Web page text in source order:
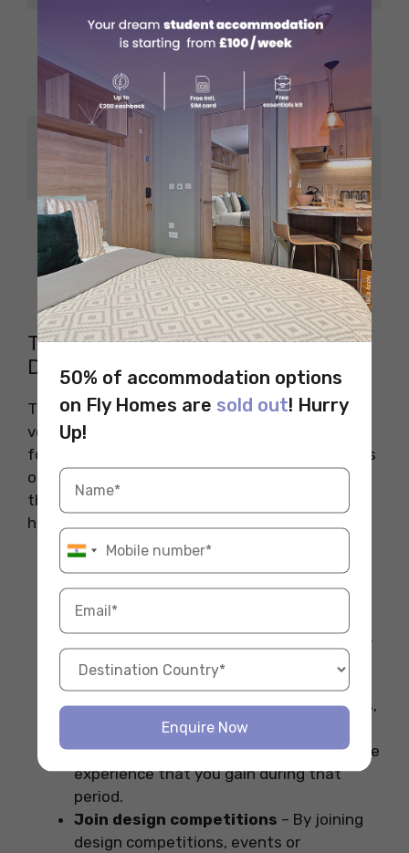
Bengaluru
Tech companies and
startups are
investing in
commercial interiors
Hyderabad
Real estate growth is
driving demand for
skilled designers
Chennai
Opportunities in film
set design and
traditional
architecture
Tips to Land a High-Paying Interior
Design Job in India
The job market for interior designing in India is
very competitive, which means you need to
follow certain strategies to boost your chances
of selection. Here we have mentioned some of
the tips to boost your chances of landing the
highest-paying interior design jobs in India.
Build a strong portfolio– Building a
strong portfolio by adding your real-life
projects and achievements can help you
stand out in this competitive job market.
It includes projects from sketches to 3D
Do internships– Competing internships,
especially while studying, can help you
explore the job market and learn from the
experience that you gain during that
period.
Join design competitions – By joining
design competitions, events or
50% of accommodation options
on Fly Homes are sold out! Hurry
Up!
Enquire Now